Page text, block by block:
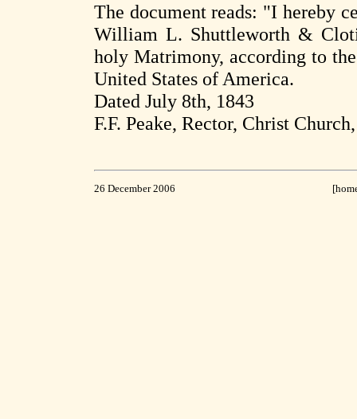
The document reads: "I hereby
William L. Shuttleworth &
holy Matrimony, according to
United States of America.
Dated July 8th, 1843
F.F. Peake, Rector, Christ
26 December 2006